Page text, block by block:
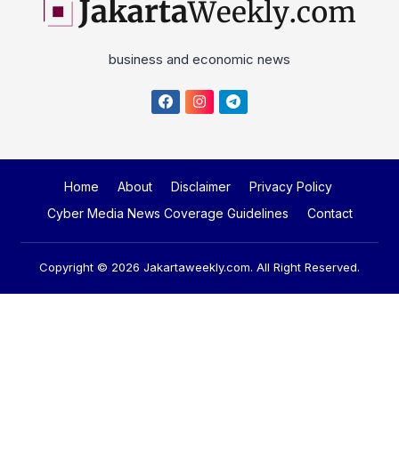
business and economic news
Home About Disclaimer
Privacy Policy
Cyber Media News Coverage Guidelines
Contact
Copyright © 2026 Jakartaweekly.com. All Right Reserved.